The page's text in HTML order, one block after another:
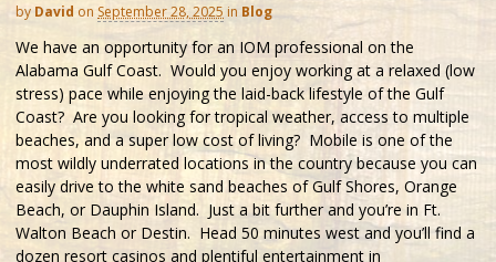
by David on September 28, 2025 in Blog
We have an opportunity for an IOM professional on the
Alabama Gulf Coast. Would you enjoy working at a relaxed (low
stress) pace while enjoying the laid-back lifestyle of the Gulf
Coast? Are you looking for tropical weather, access to multiple
beaches, and a super low cost of living? Mobile is one of the
most wildly underrated locations in the country because you can
easily drive to the white sand beaches of Gulf Shores, Orange
Beach, or Dauphin Island. Just a bit further and you’re in Ft.
Walton Beach or Destin. Head 50 minutes west and you’ll find a
dozen resort casinos and plentiful entertainment in